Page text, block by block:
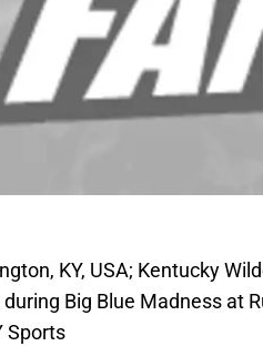
KY, USA; Kentucky
Big Blue Madness at
Sports